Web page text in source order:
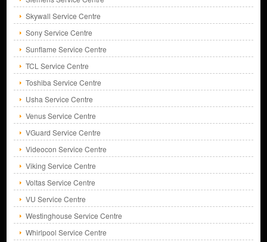
Skywall Service Centre
Sony Service Centre
Sunflame Service Centre
TCL Service Centre
Toshiba Service Centre
Usha Service Centre
Venus Service Centre
VGuard Service Centre
Videocon Service Centre
Viking Service Centre
Voltas Service Centre
VU Service Centre
Westinghouse Service Centre
Whirlpool Service Centre